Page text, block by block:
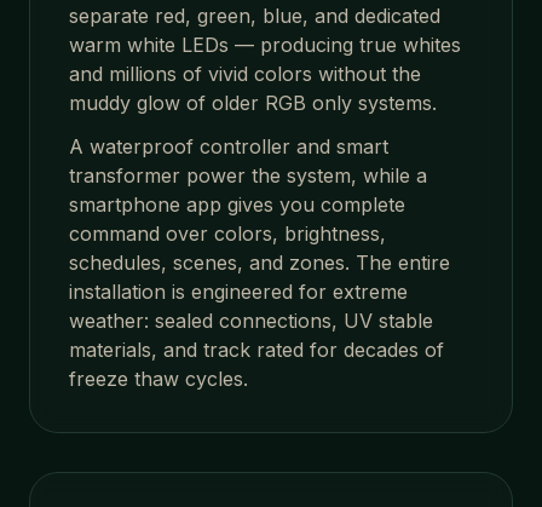
separate red, green, blue, and dedicated
warm white LEDs — producing true whites
and millions of vivid colors without the
muddy glow of older RGB only systems.
A waterproof controller and smart
transformer power the system, while a
smartphone app gives you complete
command over colors, brightness,
schedules, scenes, and zones. The entire
installation is engineered for extreme
weather: sealed connections, UV stable
materials, and track rated for decades of
freeze thaw cycles.